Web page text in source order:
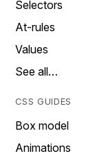
Selectors
At-rules
Values
See all…
CSS GUIDES
Box model
Animations